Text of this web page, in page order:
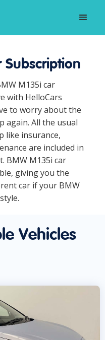
Subscription
M135i car
with HelloCars
to worry about the
again. All the usual
like insurance,
are included in
BMW M135i car
giving you the
car if your BMW
Vehicles